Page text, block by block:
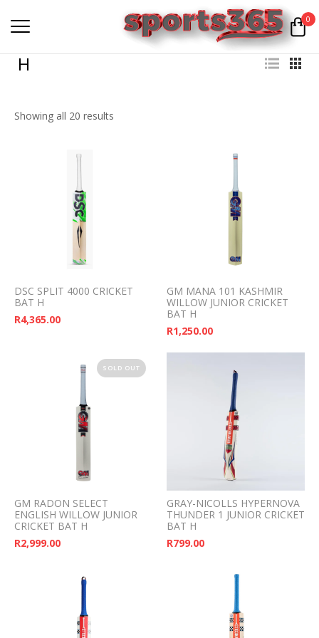
0
H
Showing all 20 results
DSC SPLIT 4000 CRICKET
BAT H
R4,365.00
GM MANA 101 KASHMIR
WILLOW JUNIOR CRICKET
BAT H
R1,250.00
SOLD OUT
GM RADON SELECT
ENGLISH WILLOW JUNIOR
CRICKET BAT H
R2,999.00
GRAY-NICOLLS HYPERNOVA
THUNDER 1 JUNIOR CRICKET
BAT H
R799.00